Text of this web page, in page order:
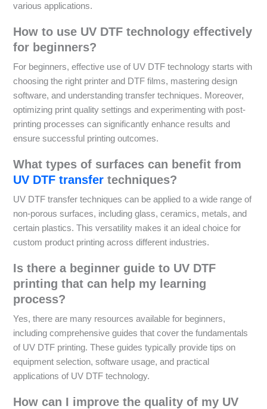
various applications.
How to use UV DTF technology effectively
for beginners?
For beginners, effective use of UV DTF technology starts with
choosing the right printer and DTF films, mastering design
software, and understanding transfer techniques. Moreover,
optimizing print quality settings and experimenting with post-
printing processes can significantly enhance results and
ensure successful printing outcomes.
What types of surfaces can benefit from
UV DTF transfer techniques?
UV DTF transfer techniques can be applied to a wide range of
non-porous surfaces, including glass, ceramics, metals, and
certain plastics. This versatility makes it an ideal choice for
custom product printing across different industries.
Is there a beginner guide to UV DTF
printing that can help my learning
process?
Yes, there are many resources available for beginners,
including comprehensive guides that cover the fundamentals
of UV DTF printing. These guides typically provide tips on
equipment selection, software usage, and practical
applications of UV DTF technology.
How can I improve the quality of my UV